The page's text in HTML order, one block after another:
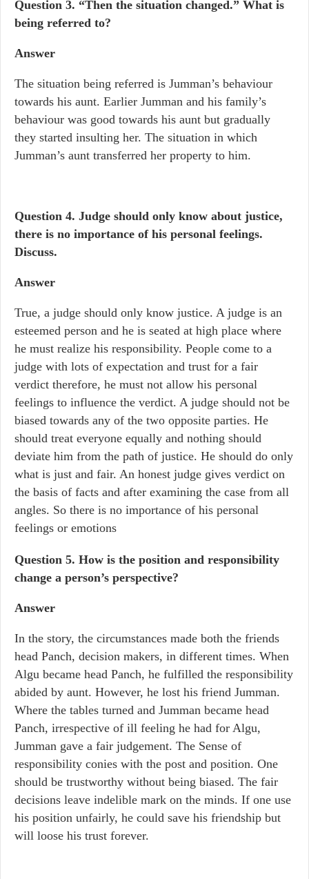
Question 3. “Then the situation changed.” What is
being referred to?
Answer
The situation being referred is Jumman’s behaviour
towards his aunt. Earlier Jumman and his family’s
behaviour was good towards his aunt but gradually
they started insulting her. The situation in which
Jumman’s aunt transferred her property to him.
Question 4. Judge should only know about justice,
there is no importance of his personal feelings.
Discuss.
Answer
True, a judge should only know justice. A judge is an
esteemed person and he is seated at high place where
he must realize his responsibility. People come to a
judge with lots of expectation and trust for a fair
verdict therefore, he must not allow his personal
feelings to influence the verdict. A judge should not be
biased towards any of the two opposite parties. He
should treat everyone equally and nothing should
deviate him from the path of justice. He should do only
what is just and fair. An honest judge gives verdict on
the basis of facts and after examining the case from all
angles. So there is no importance of his personal
feelings or emotions
Question 5. How is the position and responsibility
change a person’s perspective?
Answer
In the story, the circumstances made both the friends
head Panch, decision makers, in different times. When
Algu became head Panch, he fulfilled the responsibility
abided by aunt. However, he lost his friend Jumman.
Where the tables turned and Jumman became head
Panch, irrespective of ill feeling he had for Algu,
Jumman gave a fair judgement. The Sense of
responsibility conies with the post and position. One
should be trustworthy without being biased. The fair
decisions leave indelible mark on the minds. If one use
his position unfairly, he could save his friendship but
will loose his trust forever.